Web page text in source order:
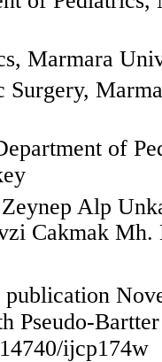
Marmara
Surgery,
of
Alp
Cakmak
Pseudo-
ijcp174w